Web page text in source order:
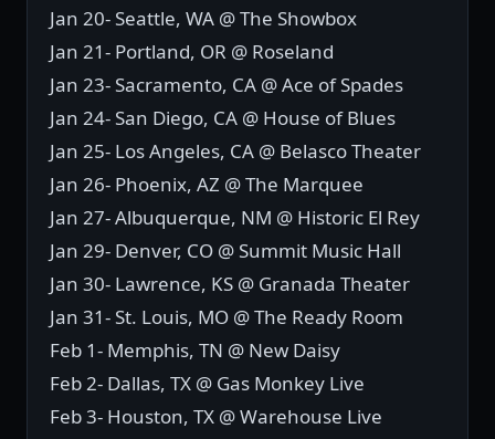
Jan 20- Seattle, WA @ The Showbox
Jan 21- Portland, OR @ Roseland
Jan 23- Sacramento, CA @ Ace of Spades
Jan 24- San Diego, CA @ House of Blues
Jan 25- Los Angeles, CA @ Belasco Theater
Jan 26- Phoenix, AZ @ The Marquee
Jan 27- Albuquerque, NM @ Historic El Rey
Jan 29- Denver, CO @ Summit Music Hall
Jan 30- Lawrence, KS @ Granada Theater
Jan 31- St. Louis, MO @ The Ready Room
Feb 1- Memphis, TN @ New Daisy
Feb 2- Dallas, TX @ Gas Monkey Live
Feb 3- Houston, TX @ Warehouse Live